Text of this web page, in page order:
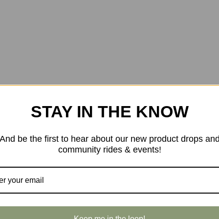
STAY IN THE KNOW
be the first to hear about our new product drops
community rides & events!